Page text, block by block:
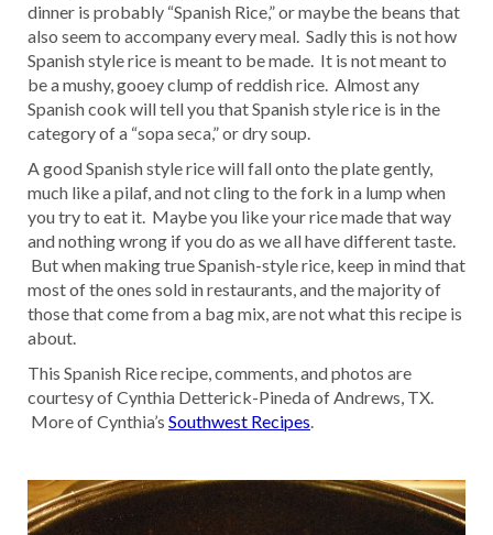
dinner is probably “Spanish Rice,” or maybe the beans that
also seem to accompany every meal. Sadly this is not how
Spanish style rice is meant to be made. It is not meant to
be a mushy, gooey clump of reddish rice. Almost any
Spanish cook will tell you that Spanish style rice is in the
category of a “sopa seca,” or dry soup.
A good Spanish style rice will fall onto the plate gently,
much like a pilaf, and not cling to the fork in a lump when
you try to eat it. Maybe you like your rice made that way
and nothing wrong if you do as we all have different taste.
But when making true Spanish-style rice, keep in mind that
most of the ones sold in restaurants, and the majority of
those that come from a bag mix, are not what this recipe is
about.
This Spanish Rice recipe, comments, and photos are
courtesy of Cynthia Detterick-Pineda of Andrews, TX.
More of Cynthia’s Southwest Recipes.